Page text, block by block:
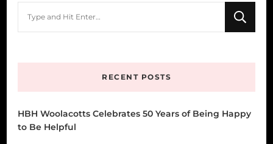
RECENT POSTS
HBH Woolacotts Celebrates 50 Years of Being Happy
to Be Helpful